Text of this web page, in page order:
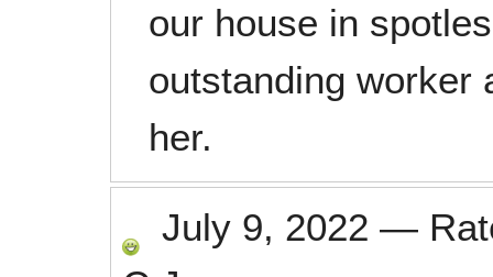
our house in
outstanding worker
her.
July 9, 2022 —